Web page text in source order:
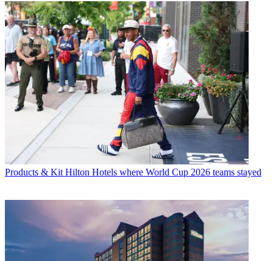
Products & Kit Hilton Hotels where World Cup 2026 teams stayed